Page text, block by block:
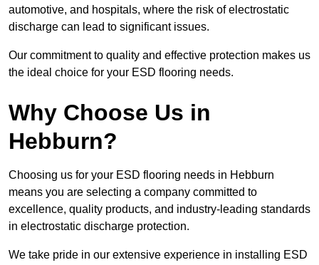
automotive, and hospitals, where the risk of electrostatic
discharge can lead to significant issues.
Our commitment to quality and effective protection makes us
the ideal choice for your ESD flooring needs.
Why Choose Us in
Hebburn?
Choosing us for your ESD flooring needs in Hebburn
means you are selecting a company committed to
excellence, quality products, and industry-leading standards
in electrostatic discharge protection.
We take pride in our extensive experience in installing ESD